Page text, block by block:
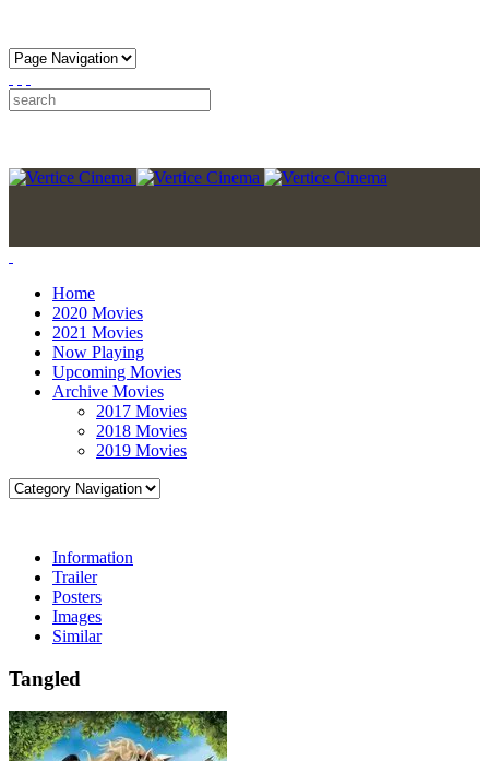
Home
2020 Movies
2021 Movies
Now Playing
Upcoming Movies
Archive Movies
2017 Movies
2018 Movies
2019 Movies
Information
Trailer
Posters
Images
Similar
Tangled